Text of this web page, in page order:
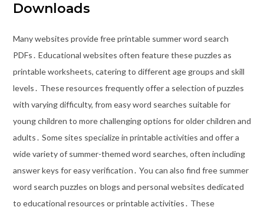
Downloads
Many websites provide free printable summer word search
PDFs․ Educational websites often feature these puzzles as
printable worksheets, catering to different age groups and skill
levels․ These resources frequently offer a selection of puzzles
with varying difficulty, from easy word searches suitable for
young children to more challenging options for older children and
adults․ Some sites specialize in printable activities and offer a
wide variety of summer-themed word searches, often including
answer keys for easy verification․ You can also find free summer
word search puzzles on blogs and personal websites dedicated
to educational resources or printable activities․ These